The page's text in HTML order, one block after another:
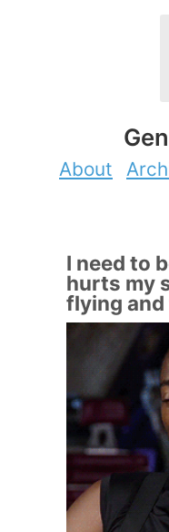
About
I need to
hurts my
flying